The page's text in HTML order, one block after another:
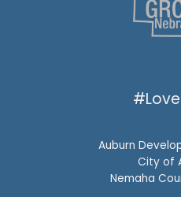
Auburn
City of
Nemaha